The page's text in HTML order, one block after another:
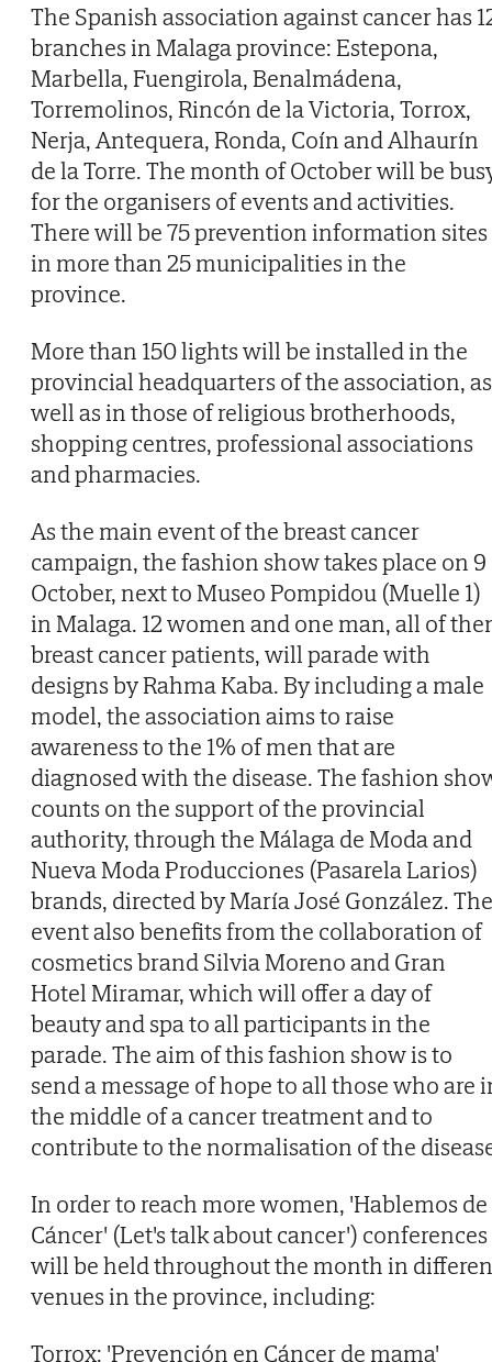
The Spanish association against cancer has
branches in Malaga province: Estepona,
Marbella, Fuengirola, Benalmádena,
Torremolinos, Rincón de la Victoria, Torrox,
Nerja, Antequera, Ronda, Coín and Alhaurín
de la Torre. The month of October will be
for the organisers of events and activities.
There will be 75 prevention information sites
in more than 25 municipalities in the
province.
More than 150 lights will be installed in the
provincial headquarters of the association, as
well as in those of religious brotherhoods,
shopping centres, professional associations
and pharmacies.
As the main event of the breast cancer
campaign, the fashion show takes place on 9
October, next to Museo Pompidou (Muelle 1)
in Malaga. 12 women and one man, all of
breast cancer patients, will parade with
designs by Rahma Kaba. By including a male
model, the association aims to raise
awareness to the 1% of men that are
diagnosed with the disease. The fashion
counts on the support of the provincial
authority, through the Málaga de Moda and
Nueva Moda Producciones (Pasarela Larios)
brands, directed by María José González. The
event also benefits from the collaboration of
cosmetics brand Silvia Moreno and Gran
Hotel Miramar, which will offer a day of
beauty and spa to all participants in the
parade. The aim of this fashion show is to
send a message of hope to all those who are
the middle of a cancer treatment and to
contribute to the normalisation of the
In order to reach more women, 'Hablemos de
Cáncer' (Let's talk about cancer') conferences
will be held throughout the month in
venues in the province, including:
Torrox: 'Prevención en Cáncer de mama'